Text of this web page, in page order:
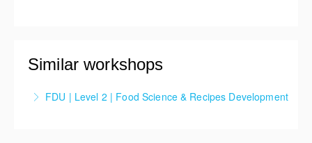
Similar workshops
FDU | Level 2 | Food Science & Recipes Development